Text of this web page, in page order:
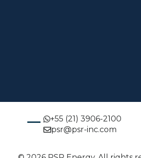
+55 (21) 3906-2100
psr@psr-inc.com